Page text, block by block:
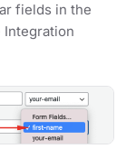
fields in the
Integration